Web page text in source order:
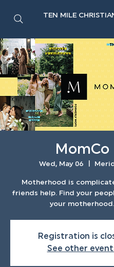
TEN MILE
MomCo
Wed, May 06
Motherhood is
friends help. Find your
your motherhood.
Registration is
See other